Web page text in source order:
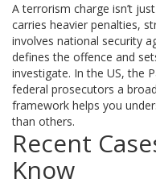
A terrorism charge isn’t
carries heavier penalties,
involves national security
defines the offence and
investigate. In the US, the
federal prosecutors a
framework helps you
than others.
Recent
Know